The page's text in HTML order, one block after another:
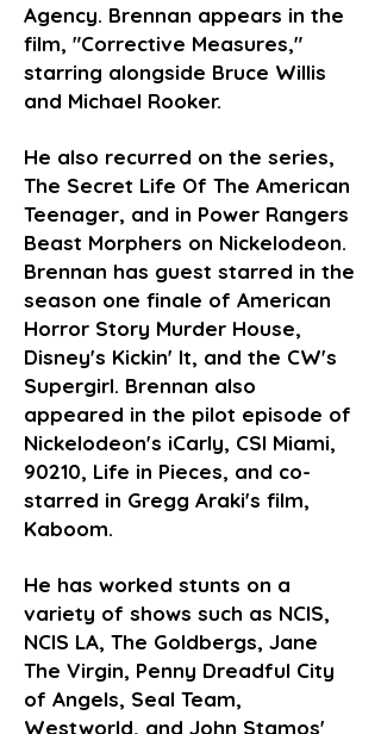
Agency. Brennan appears in the
film, "Corrective Measures,"
starring alongside Bruce Willis
and Michael Rooker.
He also recurred on the series,
The Secret Life Of The American
Teenager, and in Power Rangers
Beast Morphers on Nickelodeon.
Brennan has guest starred in the
season one finale of American
Horror Story Murder House,
Disney's Kickin' It, and the CW's
Supergirl. Brennan also
appeared in the pilot episode of
Nickelodeon's iCarly, CSI Miami,
90210, Life in Pieces, and co-
starred in Gregg Araki's film,
Kaboom.
He has worked stunts on a
variety of shows such as NCIS,
NCIS LA, The Goldbergs, Jane
The Virgin, Penny Dreadful City
of Angels, Seal Team,
Westworld, and John Stamos'